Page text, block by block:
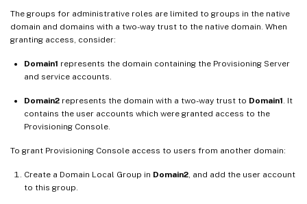
The groups for administrative roles are limited to groups in the native
domain and domains with a two-way trust to the native domain. When
granting access, consider:
Domain1 represents the domain containing the Provisioning Server
and service accounts.
Domain2 represents the domain with a two-way trust to Domain1. It
contains the user accounts which were granted access to the
Provisioning Console.
To grant Provisioning Console access to users from another domain:
Create a Domain Local Group in Domain2, and add the user account
to this group.